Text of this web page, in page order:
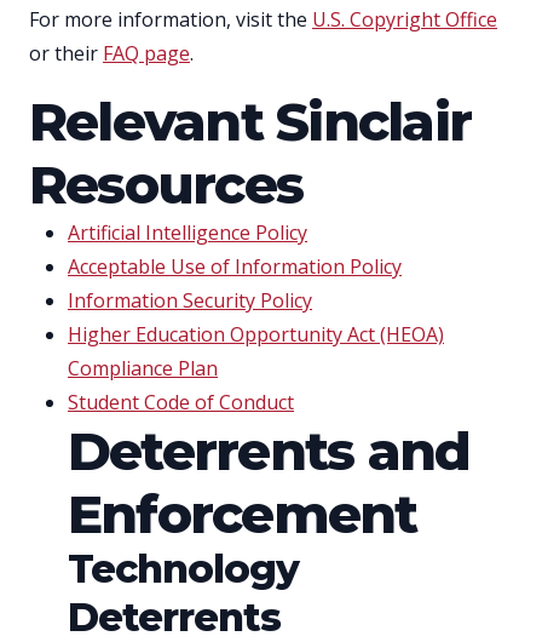
For more information, visit the U.S. Copyright Office
or their FAQ page.
Relevant Sinclair
Resources
Artificial Intelligence Policy
Acceptable Use of Information Policy
Information Security Policy
Higher Education Opportunity Act (HEOA)
Compliance Plan
Student Code of Conduct
Deterrents and
Enforcement
Technology
Deterrents